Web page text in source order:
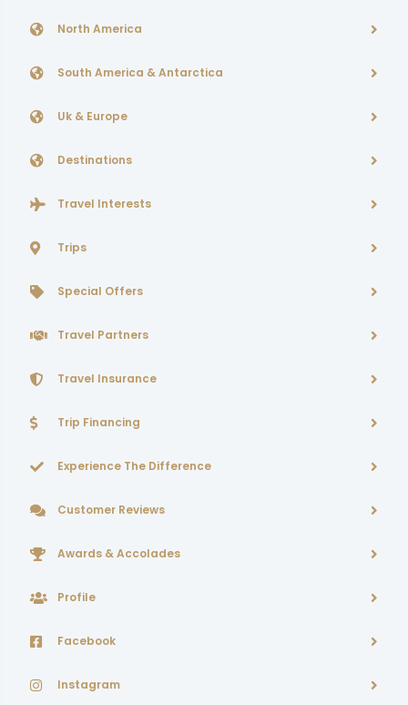
North America
South America & Antarctica
Uk & Europe
Destinations
Travel Interests
Trips
Special Offers
Travel Partners
Travel Insurance
Trip Financing
Experience The Difference
Customer Reviews
Awards & Accolades
Profile
Facebook
Instagram